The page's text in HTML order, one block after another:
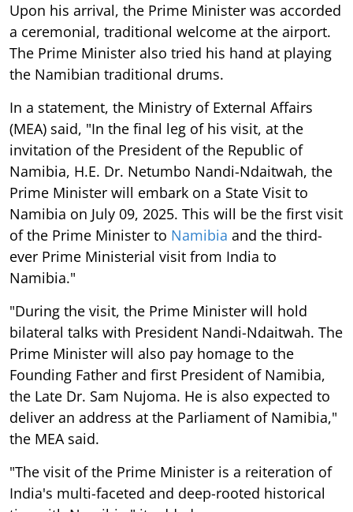
Upon his arrival, the Prime Minister was accorded
a ceremonial, traditional welcome at the airport.
The Prime Minister also tried his hand at playing
the Namibian traditional drums.
In a statement, the Ministry of External Affairs
(MEA) said, "In the final leg of his visit, at the
invitation of the President of the Republic of
Namibia, H.E. Dr. Netumbo Nandi-Ndaitwah, the
Prime Minister will embark on a State Visit to
Namibia on July 09, 2025. This will be the first visit
of the Prime Minister to Namibia and the third-
ever Prime Ministerial visit from India to
Namibia."
"During the visit, the Prime Minister will hold
bilateral talks with President Nandi-Ndaitwah. The
Prime Minister will also pay homage to the
Founding Father and first President of Namibia,
the Late Dr. Sam Nujoma. He is also expected to
deliver an address at the Parliament of Namibia,"
the MEA said.
"The visit of the Prime Minister is a reiteration of
India's multi-faceted and deep-rooted historical